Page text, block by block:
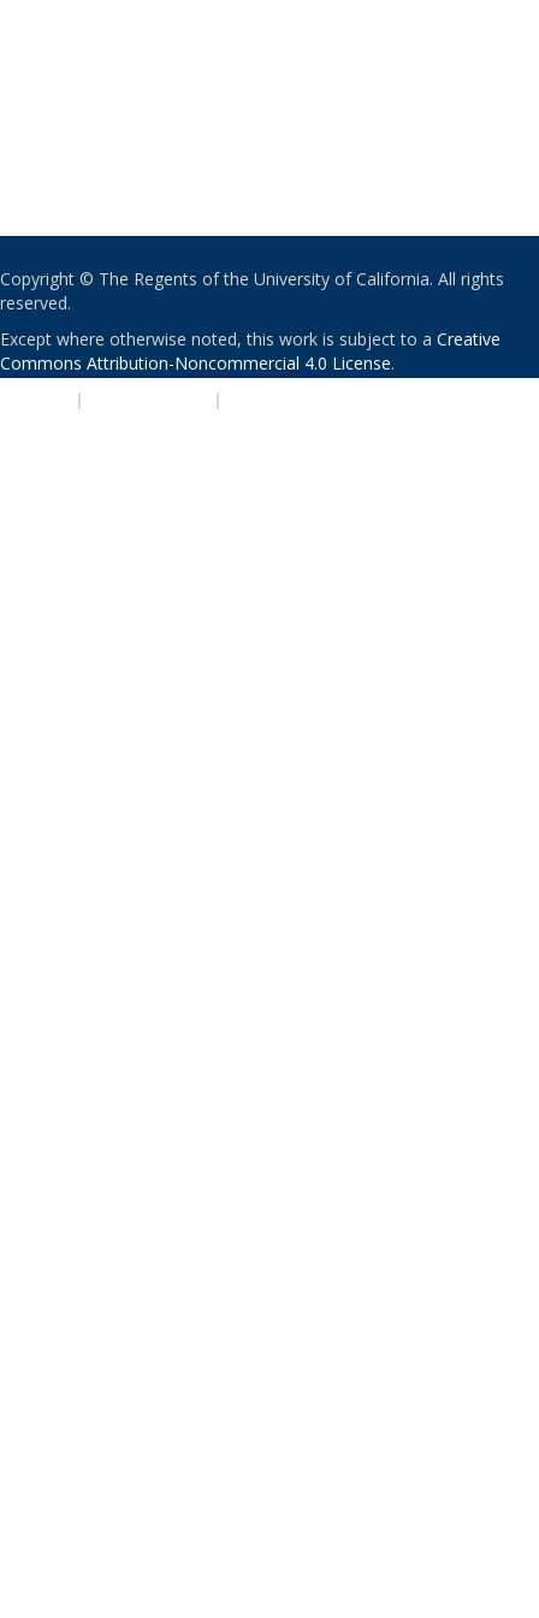
Copyright © The Regents of the University of California. All rights
reserved.
Except where otherwise noted, this work is subject to a Creative
Commons Attribution-Noncommercial 4.0 License.
| |